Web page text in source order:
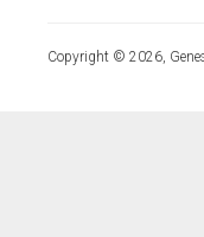
Copyright © 2026,